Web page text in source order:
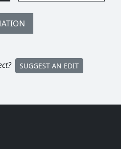
SUGGEST AN EDIT